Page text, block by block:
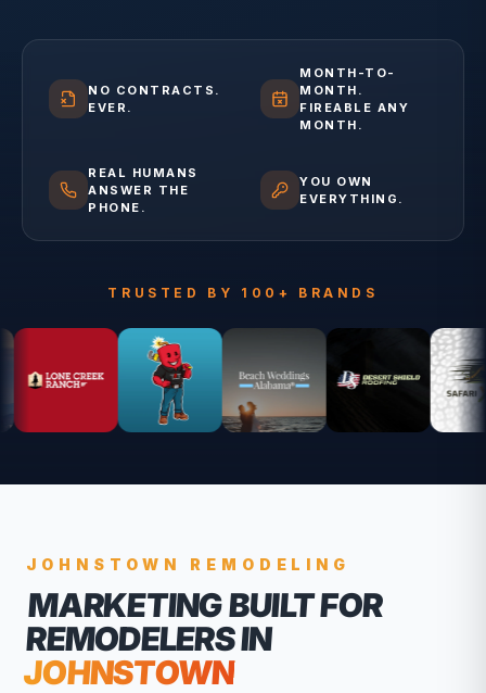
NO CONTRACTS.
EVER.
MONTH-TO-
MONTH.
FIREABLE ANY
MONTH.
REAL HUMANS
ANSWER THE
PHONE.
YOU OWN
EVERYTHING.
TRUSTED BY 100+ BRANDS
JOHNSTOWN REMODELING
MARKETING BUILT FOR
REMODELERSIN
JOHNSTOWN